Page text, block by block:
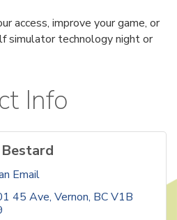
access, improve your game, or
simulator technology night or
Info
Email
45 Ave Vernon BCV1B